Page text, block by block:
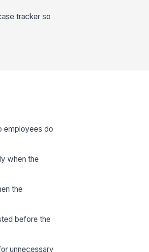
tracker so
employees do
when the
the
before the
unnecessary